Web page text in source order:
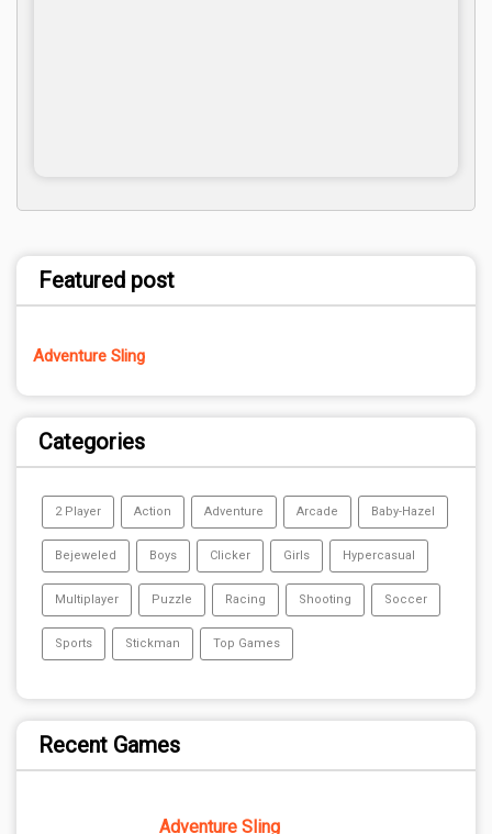
Featured post
Adventure Sling
Categories
2 Player Action Adventure Arcade Baby-Hazel
Bejeweled Boys Clicker Girls Hypercasual
Multiplayer Puzzle Racing Shooting Soccer
Sports Stickman Top Games
Recent Games
Adventure Sling